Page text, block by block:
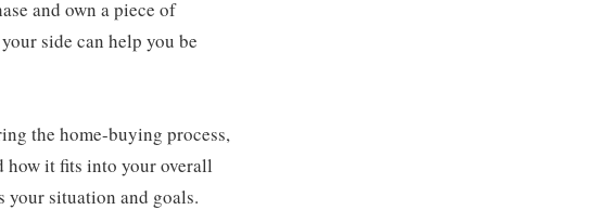
and own a piece of
side can help you be
the home-buying process,
it fits into your overall
your situation and goals.